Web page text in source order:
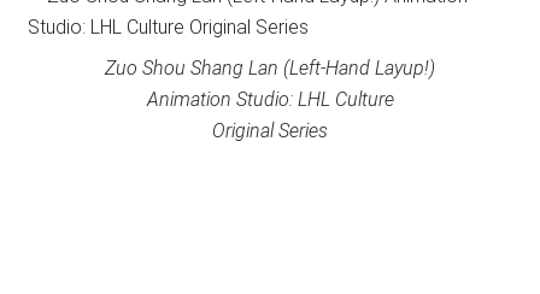
Zuo Shou Shang Lan (Left-Hand Layup!)
Animation Studio: LHL Culture
Original Series